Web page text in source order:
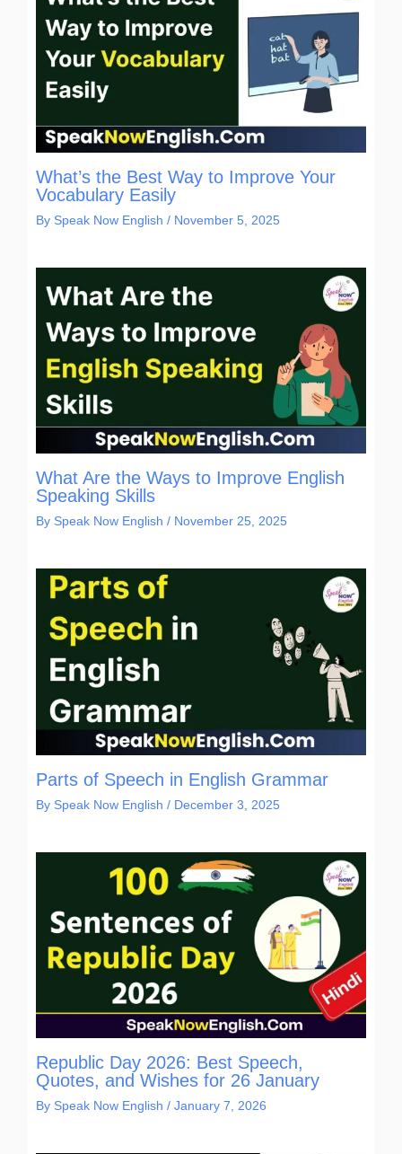
What’s the Best Way to Improve Your
Vocabulary Easily
By Speak Now English / November 5, 2025
What Are the Ways to Improve English
Speaking Skills
By Speak Now English / November 25, 2025
Parts of Speech in English Grammar
By Speak Now English / December 3, 2025
Republic Day 2026: Best Speech,
Quotes, and Wishes for 26 January
By Speak Now English / January 7, 2026